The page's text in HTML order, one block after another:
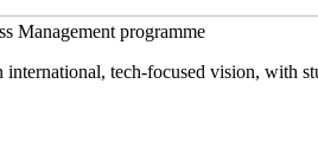
Management programme
tech-focused vision, with